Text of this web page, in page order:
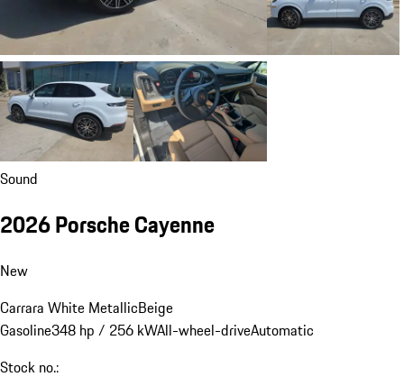
Sound
2026 Porsche Cayenne
New
Carrara White MetallicBeige
Gasoline348 hp / 256 kWAll-wheel-driveAutomatic
Stock no.: